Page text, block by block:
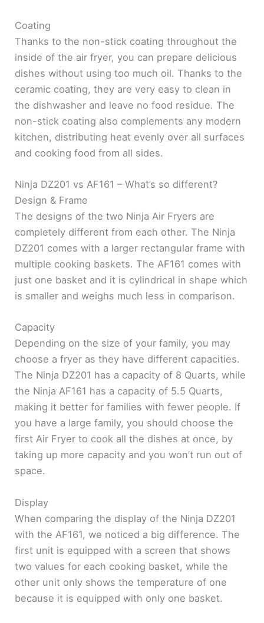
Coating
Thanks to the non-stick coating throughout the
inside of the air fryer, you can prepare delicious
dishes without using too much oil. Thanks to the
ceramic coating, they are very easy to clean in
the dishwasher and leave no food residue. The
non-stick coating also complements any modern
kitchen, distributing heat evenly over all surfaces
and cooking food from all sides.
Ninja DZ201 vs AF161 – What’s so different?
Design & Frame
The designs of the two Ninja Air Fryers are
completely different from each other. The Ninja
DZ201 comes with a larger rectangular frame with
multiple cooking baskets. The AF161 comes with
just one basket and it is cylindrical in shape which
is smaller and weighs much less in comparison.
Capacity
Depending on the size of your family, you may
choose a fryer as they have different capacities.
The Ninja DZ201 has a capacity of 8 Quarts, while
the Ninja AF161 has a capacity of 5.5 Quarts,
making it better for families with fewer people. If
you have a large family, you should choose the
first Air Fryer to cook all the dishes at once, by
taking up more capacity and you won’t run out of
space.
Display
When comparing the display of the Ninja DZ201
with the AF161, we noticed a big difference. The
first unit is equipped with a screen that shows
two values ​​for each cooking basket, while the
other unit only shows the temperature of one
because it is equipped with only one basket.